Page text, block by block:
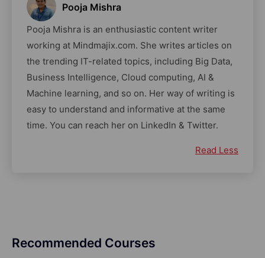
Pooja Mishra
Pooja Mishra is an enthusiastic content writer
working at Mindmajix.com. She writes articles on
the trending IT-related topics, including Big Data,
Business Intelligence, Cloud computing, AI &
Machine learning, and so on. Her way of writing is
easy to understand and informative at the same
time. You can reach her on LinkedIn & Twitter.
Read Less
Recommended Courses